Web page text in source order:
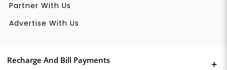
Partner With Us
Advertise With Us
Recharge And Bill Payments